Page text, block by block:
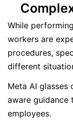
While
workers are
procedures,
different
Meta AI
aware guidance
employees.